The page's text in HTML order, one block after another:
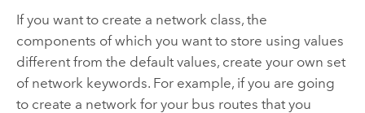
If you want to create a network class, the
components of which you want to store using values
different from the default values, create your own set
of network keywords. For example, if you are going
to create a network for your bus routes that you